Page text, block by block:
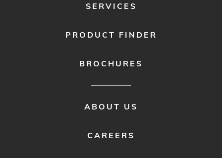
SERVICES
PRODUCT FINDER
BROCHURES
ABOUT US
CAREERS